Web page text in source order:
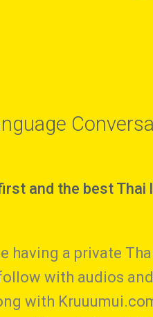
and the best
having a private
with audios
with